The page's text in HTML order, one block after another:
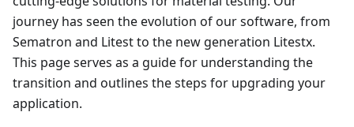
journey has seen the evolution of our software, from
Sematron and Litest to the new generation Litestx.
This page serves as a guide for understanding the
transition and outlines the steps for upgrading your
application.